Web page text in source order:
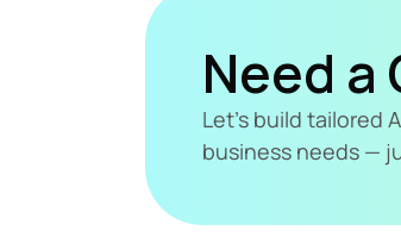
Need a
Let's build tailored
business needs —